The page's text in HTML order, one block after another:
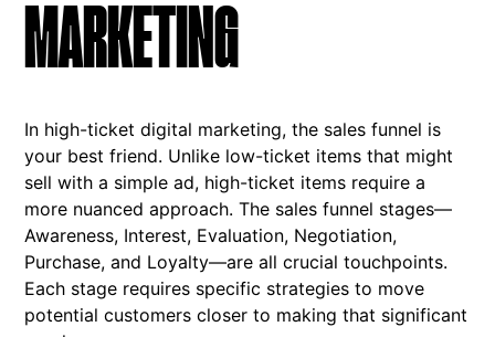
MARKETING
In high-ticket digital marketing, the sales funnel is
your best friend. Unlike low-ticket items that might
sell with a simple ad, high-ticket items require a
more nuanced approach. The sales funnel stages—
Awareness, Interest, Evaluation, Negotiation,
Purchase, and Loyalty—are all crucial touchpoints.
Each stage requires specific strategies to move
potential customers closer to making that significant